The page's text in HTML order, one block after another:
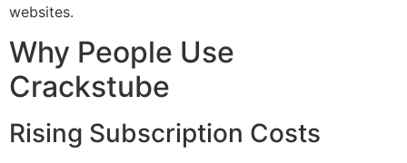
websites.
Why People Use
Crackstube
Rising Subscription Costs